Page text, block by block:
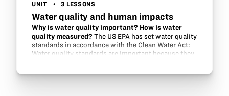
UNIT 3 LESSONS
Water quality and human impacts
Why is water quality important? How is water
quality measured? The US EPA has set water quality
standards in accordance with the Clean Water Act:
Water quality standards are important because they